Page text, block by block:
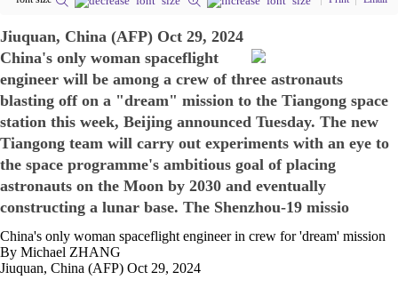
Jiuquan, China (AFP) Oct 29, 2024
China's only woman spaceflight
engineer will be among a crew of three astronauts
blasting off on a "dream" mission to the Tiangong space
station this week, Beijing announced Tuesday. The new
Tiangong team will carry out experiments with an eye to
the space programme's ambitious goal of placing
astronauts on the Moon by 2030 and eventually
constructing a lunar base. The Shenzhou-19 missio
China's only woman spaceflight engineer in crew for 'dream' mission
By Michael ZHANG
Jiuquan, China (AFP) Oct 29, 2024